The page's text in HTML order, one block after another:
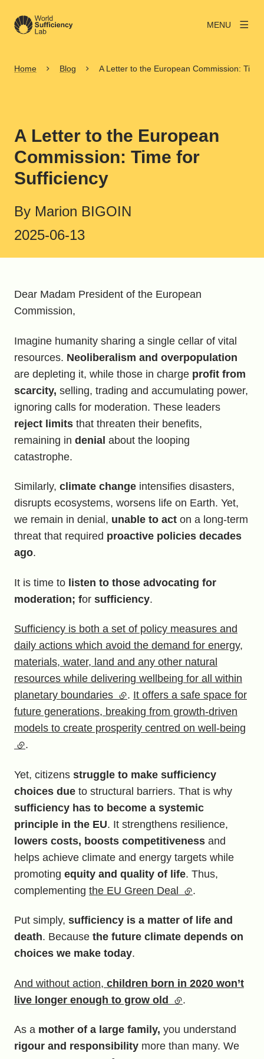
MENU
Home Blog A Letter to the European Commission:
A Letter to the European
Commission: Time for
Sufficiency
By Marion BIGOIN
2025-06-13
Dear Madam President of the European
Commission,
Imagine humanity sharing a single cellar of vital
resources. Neoliberalism and overpopulation
are depleting it, while those in charge profit from
scarcity, selling, trading and accumulating power,
ignoring calls for moderation. These leaders
reject limits that threaten their benefits,
remaining in denial about the looping
catastrophe.
Similarly, climate change intensifies disasters,
disrupts ecosystems, worsens life on Earth. Yet,
we remain in denial, unable to act on a long-term
threat that required proactive policies decades
ago.
It is time to listen to those advocating for
moderation; for sufficiency.
Sufficiency is both a set of policy measures and
daily actions which avoid the demand for energy,
materials, water, land and any other natural
resources while delivering wellbeing for all within
planetary boundaries (external link)
. It offers a safe space for
future generations, breaking from growth-driven
models to create prosperity centred on well-being
(external link)
.
Yet, citizens struggle to make sufficiency
choices due to structural barriers. That is why
sufficiency has to become a systemic
principle in the EU. It strengthens resilience,
lowers costs, boosts competitiveness and
helps achieve climate and energy targets while
promoting equity and quality of life. Thus,
complementing the EU Green Deal (external link)
.
Put simply, sufficiency is a matter of life and
death. Because the future climate depends on
choices we make today.
And without action, children born in 2020 won’t
live longer enough to grow old (external link)
.
As a mother of a large family, you understand
rigour and responsibility more than many. We